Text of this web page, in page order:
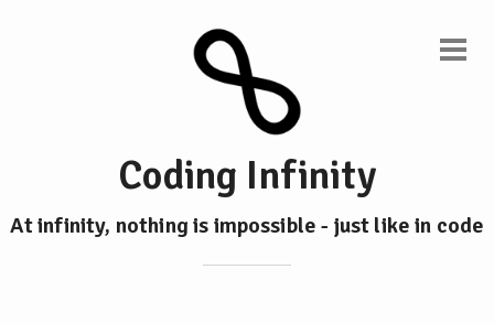
Coding Infinity
At infinity, nothing is impossible - just like in code